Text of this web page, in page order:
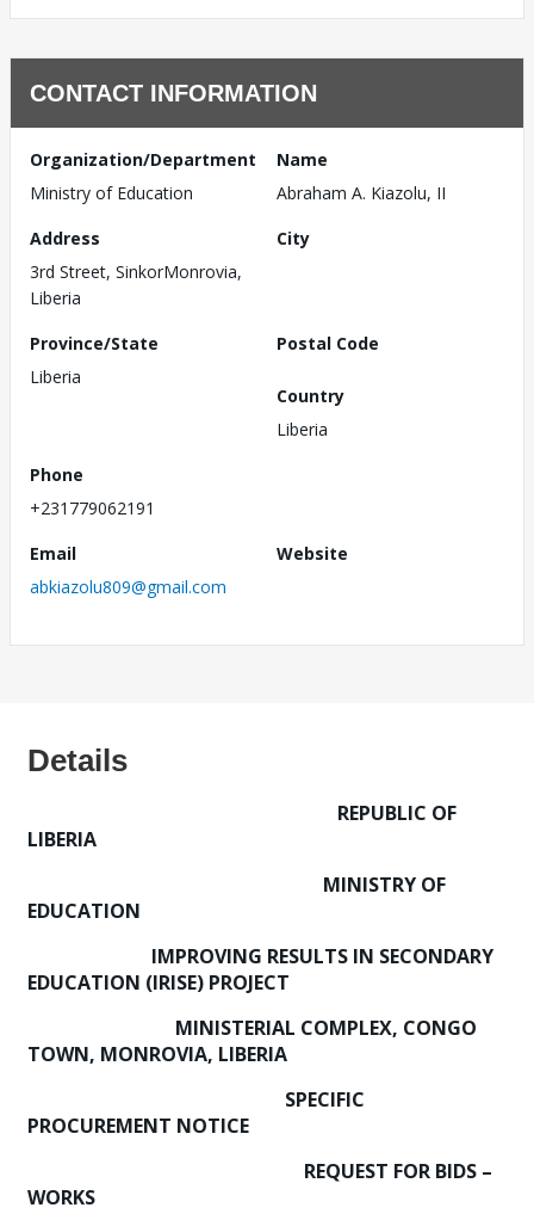
CONTACT INFORMATION
Organization/Department
Ministry of Education
Name
Abraham A. Kiazolu, II
Address
3rd Street, SinkorMonrovia,
Liberia
City
Province/State
Liberia
Postal Code
Country
Liberia
Phone
+231779062191
Email
abkiazolu809@gmail.com
Website
Details
REPUBLIC OF
LIBERIA
MINISTRY OF
EDUCATION
IMPROVING RESULTS IN SECONDARY
EDUCATION (IRISE) PROJECT
MINISTERIAL COMPLEX, CONGO
TOWN, MONROVIA, LIBERIA
SPECIFIC
PROCUREMENT NOTICE
REQUEST FOR BIDS –
WORKS